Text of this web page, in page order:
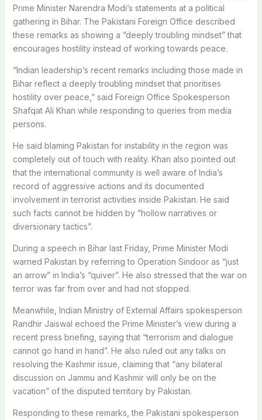
Prime Minister Narendra Modi’s statements at a political
gathering in Bihar. The Pakistani Foreign Office described
these remarks as showing a “deeply troubling mindset” that
encourages hostility instead of working towards peace.
“Indian leadership’s recent remarks including those made in
Bihar reflect a deeply troubling mindset that prioritises
hostility over peace,” said Foreign Office Spokesperson
Shafqat Ali Khan while responding to queries from media
persons.
He said blaming Pakistan for instability in the region was
completely out of touch with reality. Khan also pointed out
that the international community is well aware of India’s
record of aggressive actions and its documented
involvement in terrorist activities inside Pakistan. He said
such facts cannot be hidden by “hollow narratives or
diversionary tactics”.
During a speech in Bihar last Friday, Prime Minister Modi
warned Pakistan by referring to Operation Sindoor as “just
an arrow” in India’s “quiver”. He also stressed that the war on
terror was far from over and had not stopped.
Meanwhile, Indian Ministry of External Affairs spokesperson
Randhir Jaiswal echoed the Prime Minister’s view during a
recent press briefing, saying that “terrorism and dialogue
cannot go hand in hand”. He also ruled out any talks on
resolving the Kashmir issue, claiming that “any bilateral
discussion on Jammu and Kashmir will only be on the
vacation” of the disputed territory by Pakistan.
Responding to these remarks, the Pakistani spokesperson